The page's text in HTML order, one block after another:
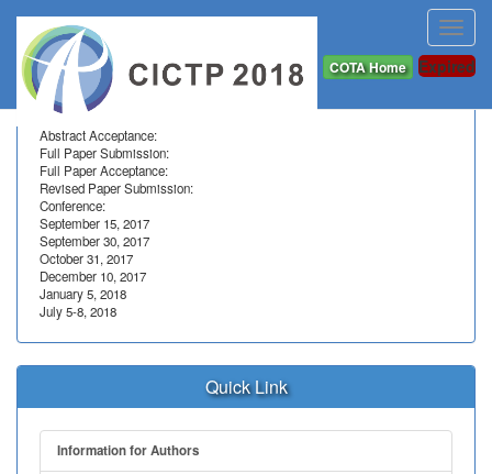
Expired
COTA Home
Important Dates
Abstract Submission:
Abstract Acceptance:
Full Paper Submission:
Full Paper Acceptance:
Revised Paper Submission:
Conference:
September 15, 2017
September 30, 2017
October 31, 2017
December 10, 2017
January 5, 2018
July 5-8, 2018
Quick Link
Information for Authors